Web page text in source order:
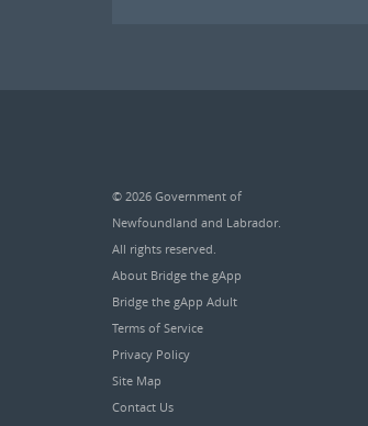
© 2026 Government of
Newfoundland and Labrador.
All rights reserved.
About Bridge the gApp
Bridge the gApp Adult
Terms of Service
Privacy Policy
Site Map
Contact Us